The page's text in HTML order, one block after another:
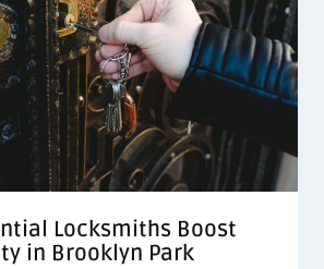
Locksmiths Boost
in Brooklyn Park